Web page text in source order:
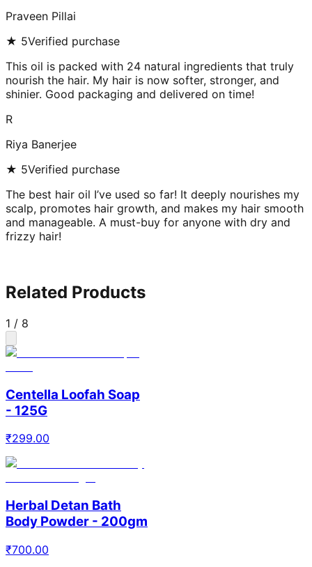
Praveen Pillai
★ 5Verified purchase
This oil is packed with 24 natural ingredients that truly
nourish the hair. My hair is now softer, stronger, and
shinier. Good packaging and delivered on time!
R
Riya Banerjee
★ 5Verified purchase
The best hair oil I’ve used so far! It deeply nourishes my
scalp, promotes hair growth, and makes my hair smooth
and manageable. A must-buy for anyone with dry and
frizzy hair!
Related Products
1 / 8
Centella Loofah Soap
- 125G
₹299.00
Herbal Detan Bath
Body Powder - 200gm
₹700.00